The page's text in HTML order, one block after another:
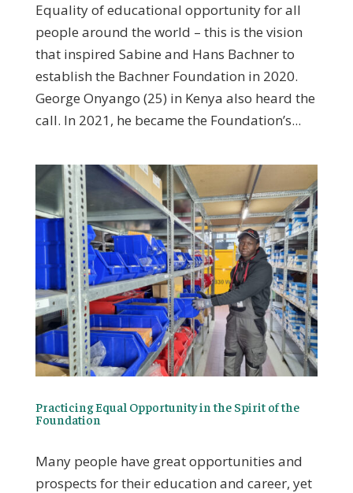
Equality of educational opportunity for all
people around the world – this is the vision
that inspired Sabine and Hans Bachner to
establish the Bachner Foundation in 2020.
George Onyango (25) in Kenya also heard the
call. In 2021, he became the Foundation’s...
Practicing Equal Opportunity in the Spirit of the
Foundation
Many people have great opportunities and
prospects for their education and career, yet